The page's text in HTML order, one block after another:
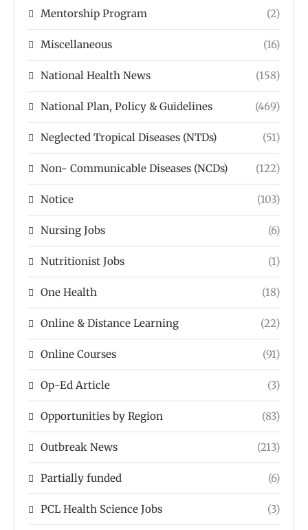
Mentorship Program (2)
Miscellaneous (16)
National Health News (158)
National Plan, Policy & Guidelines (469)
Neglected Tropical Diseases (NTDs) (51)
Non- Communicable Diseases (NCDs) (122)
Notice (103)
Nursing Jobs (6)
Nutritionist Jobs (1)
One Health (18)
Online & Distance Learning (22)
Online Courses (91)
Op-Ed Article (3)
Opportunities by Region (83)
Outbreak News (213)
Partially funded (6)
PCL Health Science Jobs (3)